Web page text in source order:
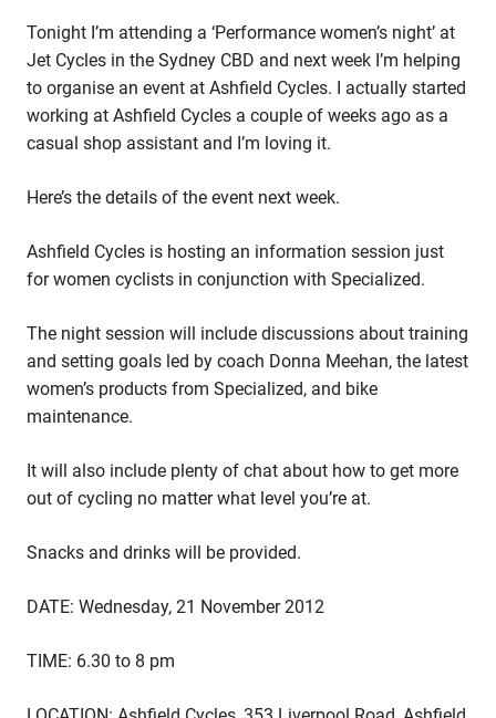
Tonight I’m attending a ‘Performance women’s night’ at
Jet Cycles in the Sydney CBD and next week I’m helping
to organise an event at Ashfield Cycles. I actually started
working at Ashfield Cycles a couple of weeks ago as a
casual shop assistant and I’m loving it.
Here’s the details of the event next week.
Ashfield Cycles is hosting an information session just
for women cyclists in conjunction with Specialized.
The night session will include discussions about training
and setting goals led by coach Donna Meehan, the latest
women’s products from Specialized, and bike
maintenance.
It will also include plenty of chat about how to get more
out of cycling no matter what level you’re at.
Snacks and drinks will be provided.
DATE: Wednesday, 21 November 2012
TIME: 6.30 to 8 pm